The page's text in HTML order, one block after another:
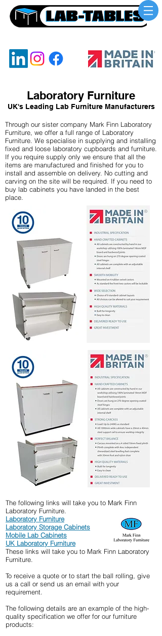
Laboratory Furniture
UK's Leading Lab Furniture Manufacturers
Through our sister company Mark Finn Laboratory
Furniture, we offer a full range of Laboratory
Furniture. We specialise in supplying and installing
fixed and loose laboratory cupboards and furniture.
If you require supply only we ensure that all the
items are manufactured and finished for you to
install and assemble on delivery. No cutting and
carving on the site will be required. If you need to
buy lab cabinets you have landed in the best
place.
The following links will take you to Mark Finn
Laboratory Furniture.
Laboratory Furniture
Laboratory Storage Cabinets
Mobile Lab Cabinets
UK Laboratory Furniture
These links will take you to Mark Finn Laboratory
Furniture.
To receive a quote or to start the ball rolling, give
us a call or send us an email with your
requirement.
The following details are an example of the high-
quality specification we offer for our furniture
products: